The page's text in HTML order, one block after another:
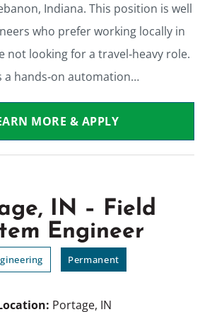
Indiana. This position is well
who prefer working locally in
not looking for a travel‑heavy role.
a hands‑on automation…
MORE & APPLY
IN – Field
Engineer
Permanent
Portage, IN